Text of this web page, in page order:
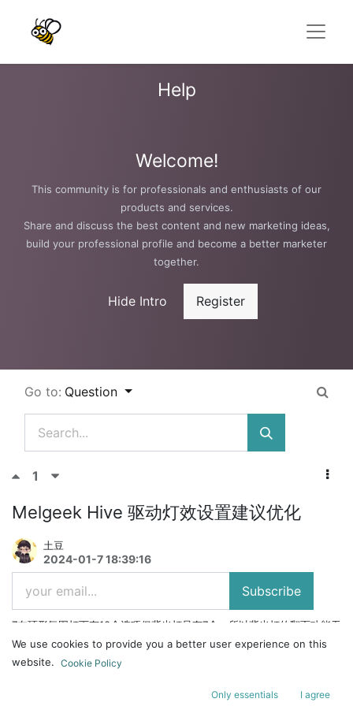
Help
Welcome!
This community is for professionals and enthusiasts of our
products and services.
Share and discuss the best content and new marketing ideas,
build your professional profile and become a better marketer
together.
Hide Intro Register
Go to: Question
1
Melgeek Hive 驱动灯效设置建议优化
土豆
2024-01-7 18:39:16
Subscribe
7在环形氛围灯下有10个选项但背光灯只有7个，所以背光灯的翻页功能无
法使用，建议是在背光灯下设置也留比如3个多的可以让玩家自定义灯
效，同时也避免了翻页摆设问题
We use cookies to provide you a better user experience on this
website. Cookie Policy
Only essentials I agree